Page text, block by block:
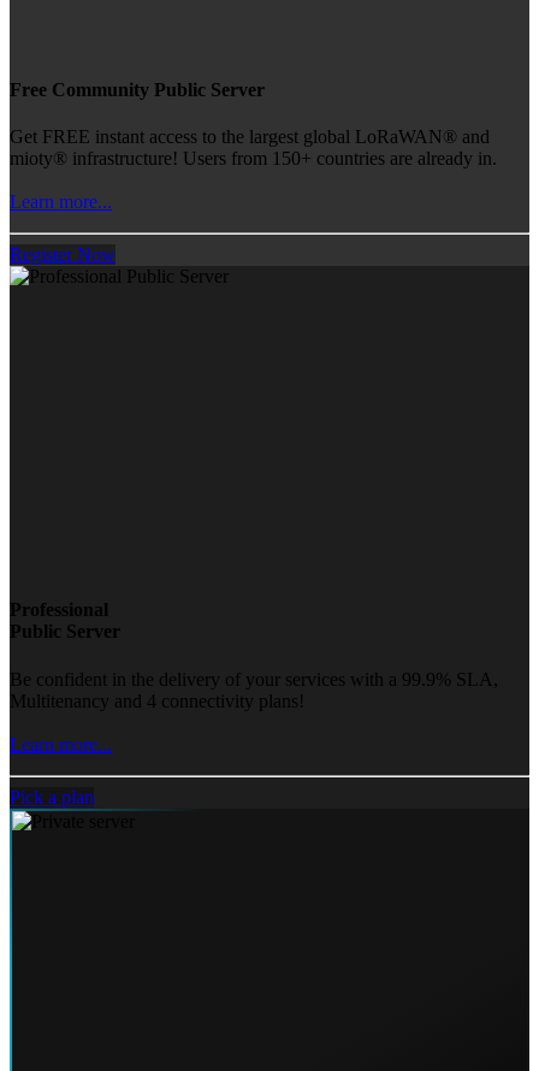
Free Community Public Server
Get FREE instant access to the largest global LoRaWAN® and
mioty® infrastructure! Users from 150+ countries are already in.
Learn more...
Register Now
Professional
Public Server
Be confident in the delivery of your services with a 99.9% SLA,
Multitenancy and 4 connectivity plans!
Learn more...
Pick a plan